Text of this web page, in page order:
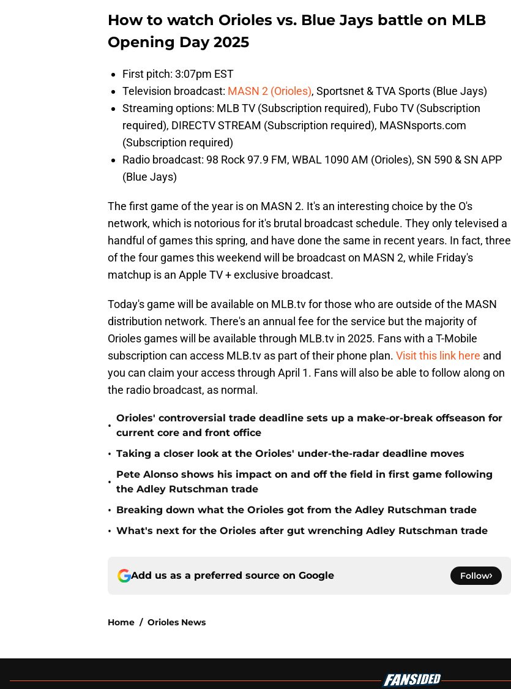
How to watch Orioles vs. Blue Jays battle on MLB
Opening Day 2025
First pitch: 3:07pm EST
Television broadcast: MASN 2 (Orioles), Sportsnet & TVA Sports (Blue Jays)
Streaming options: MLB TV (Subscription required), Fubo TV (Subscription
required), DIRECTV STREAM (Subscription required), MASNsports.com
(Subscription required)
Radio broadcast: 98 Rock 97.9 FM, WBAL 1090 AM (Orioles), SN 590 & SN APP
(Blue Jays)
The first game of the year is on MASN 2. It's an interesting choice by the O's
network, which is notorious for it's brutal broadcast schedule. They only televised a
handful of games this spring, and have done the same in recent years. In fact, three
of the four games this weekend will be broadcast on MASN 2, while Friday's
matchup is an Apple TV + exclusive broadcast.
Today's game will be available on MLB.tv for those who are outside of the MASN
distribution network. There's an annual fee for the service but the majority of
Orioles games will be available through MLB.tv in 2025. Fans with a T-Mobile
subscription can access MLB.tv as part of their phone plan. Visit this link here and
you can claim your access through April 1. Fans will also be able to follow along on
the radio broadcast, as normal.
•
Orioles' controversial trade deadline sets up a make-or-break offseason for
current core and front office
• Taking a closer look at the Orioles' under-the-radar deadline moves
•
Pete Alonso shows his impact on and off the field in first game following
the Adley Rutschman trade
• Breaking down what the Orioles got from the Adley Rutschman trade
• What's next for the Orioles after gut wrenching Adley Rutschman trade
Add us as a preferred source on Google Follow
Home / Orioles News